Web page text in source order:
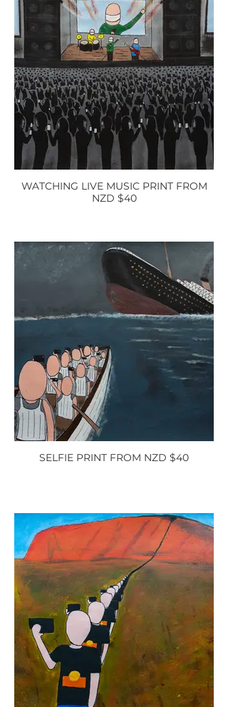
WATCHING LIVE MUSIC PRINT FROM
NZD $40
SELFIE PRINT FROM NZD $40